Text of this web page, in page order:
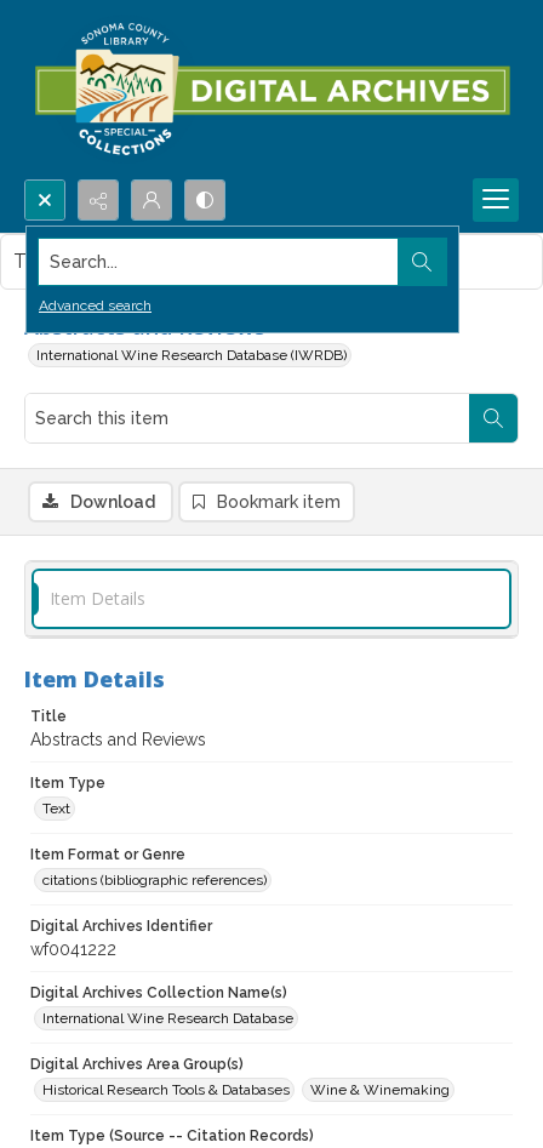
Search...
Advanced search
Abstracts and Reviews
International Wine Research Database (IWRDB)
This item contains no images.
Download Bookmark item
Item Details
Item Details
Title
Abstracts and Reviews
Item Type
Text
Item Format or Genre
citations (bibliographic references)
Digital Archives Identifier
wf0041222
Digital Archives Collection Name(s)
International Wine Research Database
Digital Archives Area Group(s)
Historical Research Tools & Databases
Wine & Winemaking
Item Type (Source -- Citation Records)